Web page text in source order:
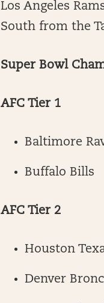
Los Angeles
South from the
Super Bowl
AFC Tier 1
Baltimore
Buffalo Bills
AFC Tier 2
Houston
Denver